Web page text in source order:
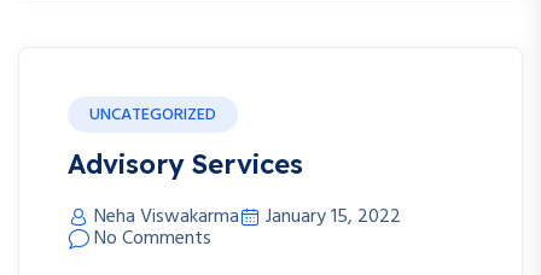
UNCATEGORIZED
Advisory Services
Neha Viswakarma January 15, 2022
No Comments